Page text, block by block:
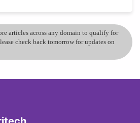
articles across any domain to qualify for
check back tomorrow for updates on